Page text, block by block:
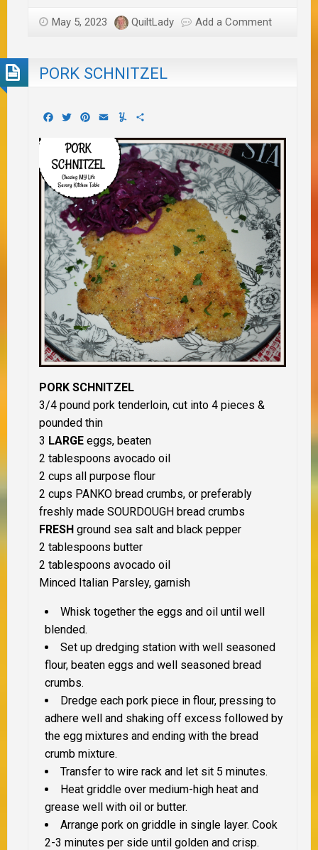
May 5, 2023 QuiltLady Add a Comment
PORK SCHNITZEL
Facebook
TwitterPinterest
EmailYummly
PORK SCHNITZEL
3/4 pound pork tenderloin, cut into 4 pieces &
pounded thin
3 LARGE eggs, beaten
2 tablespoons avocado oil
2 cups all purpose flour
2 cups PANKO bread crumbs, or preferably
freshly made SOURDOUGH bread crumbs
FRESH ground sea salt and black pepper
2 tablespoons butter
2 tablespoons avocado oil
Minced Italian Parsley, garnish
Whisk together the eggs and oil until well
blended.
Set up dredging station with well seasoned
flour, beaten eggs and well seasoned bread
crumbs.
Dredge each pork piece in flour, pressing to
adhere well and shaking off excess followed by
the egg mixtures and ending with the bread
crumb mixture.
Transfer to wire rack and let sit 5 minutes.
Heat griddle over medium-high heat and
grease well with oil or butter.
Arrange pork on griddle in single layer. Cook
2-3 minutes per side until golden and crisp.